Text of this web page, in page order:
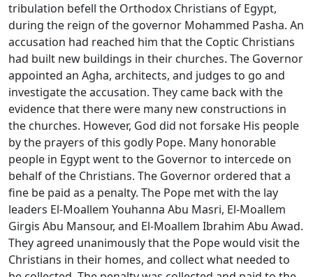
tribulation befell the Orthodox Christians of Egypt,
during the reign of the governor Mohammed Pasha. An
accusation had reached him that the Coptic Christians
had built new buildings in their churches. The Governor
appointed an Agha, architects, and judges to go and
investigate the accusation. They came back with the
evidence that there were many new constructions in
the churches. However, God did not forsake His people
by the prayers of this godly Pope. Many honorable
people in Egypt went to the Governor to intercede on
behalf of the Christians. The Governor ordered that a
fine be paid as a penalty. The Pope met with the lay
leaders El-Moallem Youhanna Abu Masri, El-Moallem
Girgis Abu Mansour, and El-Moallem Ibrahim Abu Awad.
They agreed unanimously that the Pope would visit the
Christians in their homes, and collect what needed to